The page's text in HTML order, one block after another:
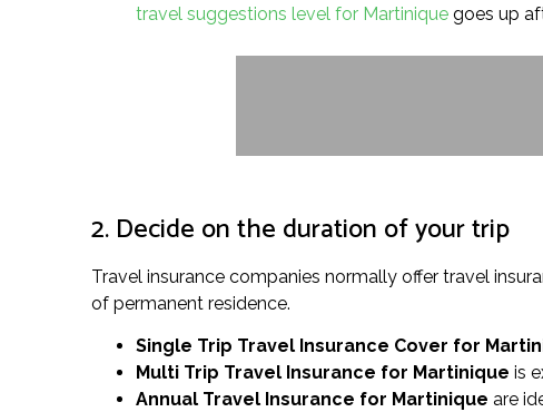
travel suggestions level for Martinique goes up
2. Decide on the duration of your trip
Travel insurance companies normally offer travel
of permanent residence.
Single Trip Travel Insurance Cover for
Multi Trip Travel Insurance for Martinique is
Annual Travel Insurance for Martinique are